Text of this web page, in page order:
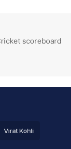
scoreboard
Virat Kohli